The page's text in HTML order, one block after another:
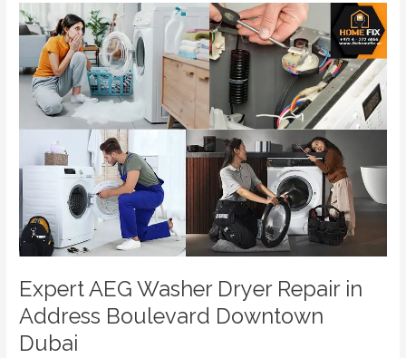
Expert AEG Washer Dryer Repair in
Address Boulevard Downtown
Dubai
Expert
AEG
Washer
Dryer
Repair
Address
Boulevard
Downtown